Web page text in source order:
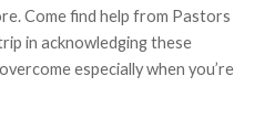
Come find help from Pastors
in acknowledging these
especially when you’re